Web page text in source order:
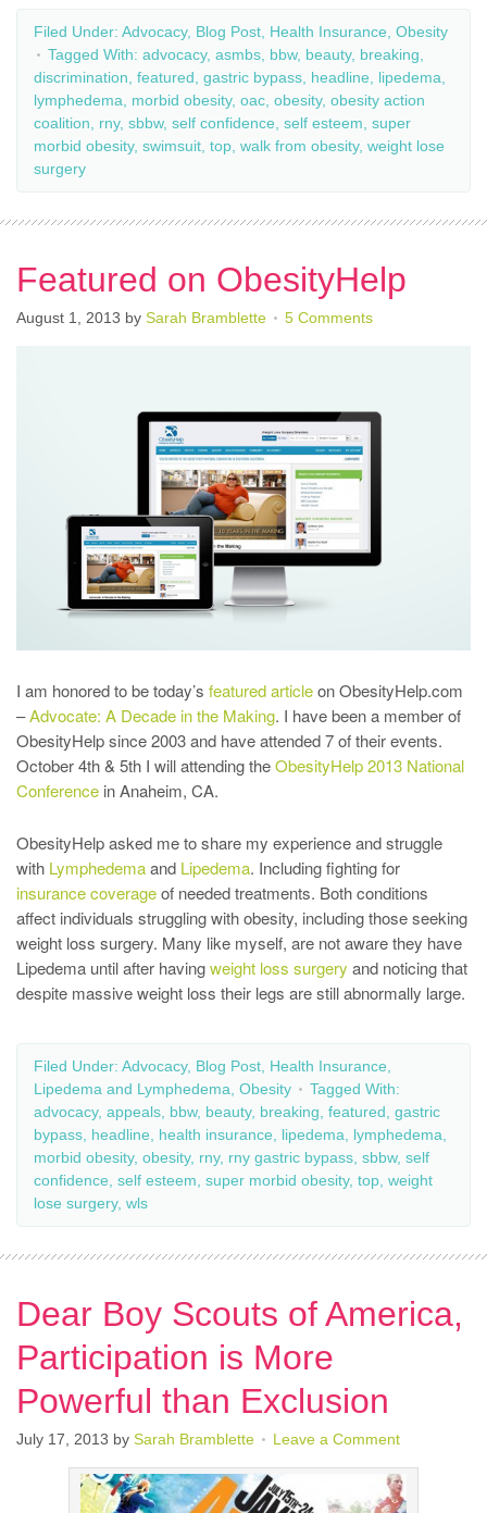
Filed Under: Advocacy, Blog Post Health Insurance Obesity
Tagged With: advocacy, asmbs bbw, beauty, breaking
discrimination featured gastric bypass headline lipedema
lymphedema
morbid obesity, oac obesity, obesity action
coalition
rny, sbbw, self confidence self esteem super
morbid obesity, swimsuit top walk from obesity, weight lose
surgery
Featured on ObesityHelp
August 1, 2013 by Sarah Bramblette 5 Comments
I am honored to be today’s featured articleon ObesityHelp.com
–Advocate: A Decade in the Making. I have been a member of
ObesityHelp since 2003 and have attended 7 of their events.
October 4th & 5th I will attending theObesityHelp 2013 National
Conference in Anaheim, CA.
ObesityHelp asked me to share my experience and struggle
with Lymphedemaand Lipedema. Including fighting for
insurance coverageof needed treatments. Both conditions
affect individuals struggling with obesity, including those seeking
weight loss surgery. Many like myself, are not aware they have
Lipedema until after havingweight loss surgery and noticing that
despite massive weight loss their legs are still abnormally large.
Filed Under: Advocacy, Blog Post Health Insurance
Lipedema and Lymphedema Obesity
Tagged With:
advocacy, appeals bbw, beauty, breaking featured gastric
bypass headline health insurance lipedema lymphedema
morbid obesity, obesity, rny, rny gastric bypass sbbw, self
confidence self esteem super morbid obesity, top weight
lose surgery, wls
Dear Boy Scouts of America,
Participation is More
Powerful than Exclusion
July 17, 2013 by Sarah Bramblette Leave a Comment